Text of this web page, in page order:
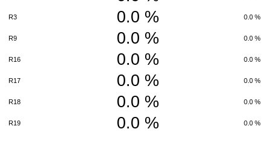
R3 0.0 % 0.0 %
R9 0.0 % 0.0 %
R16 0.0 % 0.0 %
R17 0.0 % 0.0 %
R18 0.0 % 0.0 %
R19 0.0 % 0.0 %